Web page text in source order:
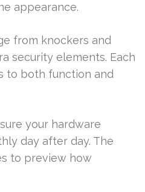
appearance.
from knockers and
security elements. Each
to both function and
your hardware
day after day. The
to preview how